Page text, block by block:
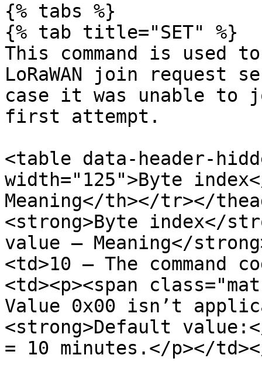
{% tabs %}
{% tab title="SET" %}
This command is
LoRaWAN join request
case it was unable to
first attempt.
<table data-header-
width="125">Byte
Meaning</th></tr></
<strong>Byte index</
value – Meaning</
<td>10 – The command
<td><p><span
Value 0x00 isn’t
<strong>Default
= 10 minutes.</p></